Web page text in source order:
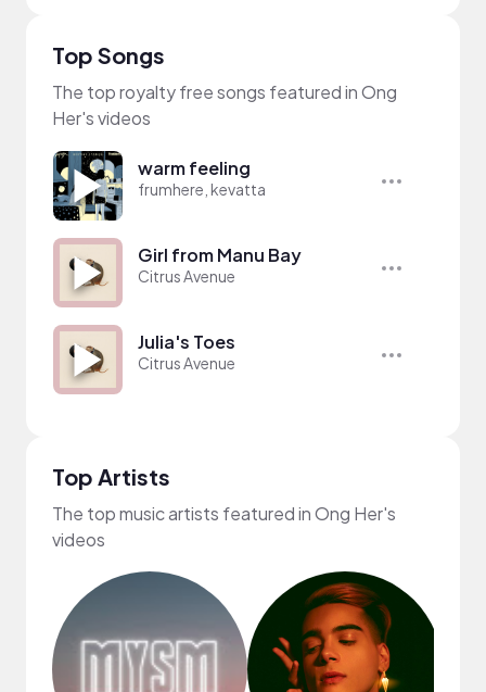
Top Songs
The top royalty free songs featured in Ong
Her's videos
warm feeling
frumhere, kevatta
Girl from Manu Bay
Citrus Avenue
Julia's Toes
Citrus Avenue
Top Artists
The top music artists featured in Ong Her's
videos